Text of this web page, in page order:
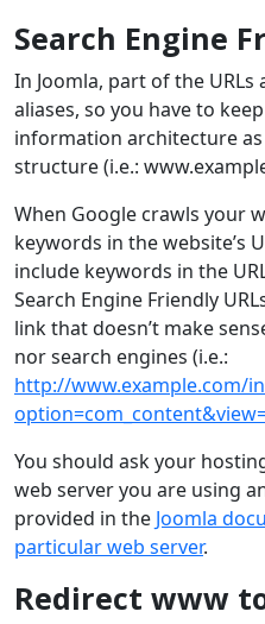
Search Engine
In Joomla, part of the
aliases, so you have to
information architecture
structure (i.e.:
When Google crawls your
keywords in the website’s
include keywords in the
Search Engine Friendly
link that doesn’t make
nor search engines (i.e.:
http://www.example.com/
You should ask your
web server you are using
provided in the Joomla
particular web server.
Redirect www